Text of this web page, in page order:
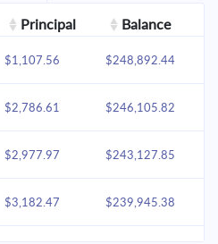
Principal Balance
$1,107.56 $248,892.44
$2,786.61 $246,105.82
$2,977.97 $243,127.85
$3,182.47 $239,945.38